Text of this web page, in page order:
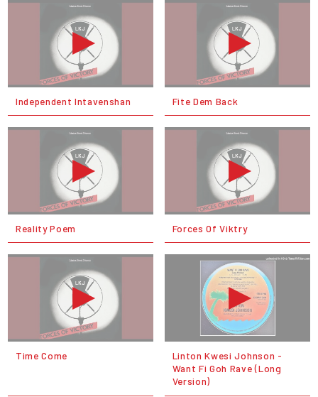
Independent Intavenshan Fite Dem Back
Reality Poem Forces Of Viktry
Time Come
Linton Kwesi Johnson -
Want Fi Goh Rave (Long
Version)